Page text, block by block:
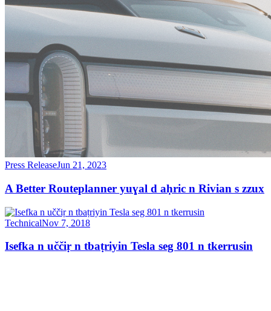
Press ReleaseJun 21, 2023
A Better Routeplanner yuɣal d aḥric n Rivian s zzux
TechnicalNov 7, 2018
Isefka n uččiṛ n tbaṭriyin Tesla seg 801 n tkerrusin